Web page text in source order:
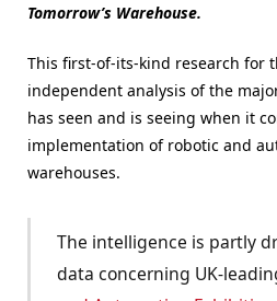
Tomorrow’s Warehouse.
This first-of-its-kind research for
independent analysis of the
has seen and is seeing when it
implementation of robotic and
warehouses.
The intelligence is partly
data concerning UK-